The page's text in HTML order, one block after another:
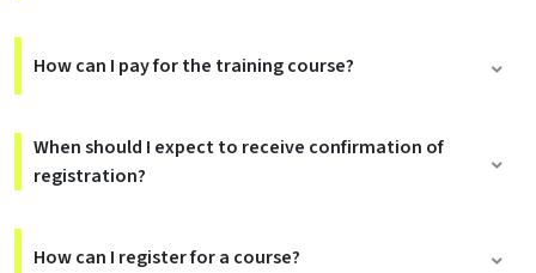
How can I pay for the training course?
When should I expect to receive confirmation of
registration?
How can I register for a course?